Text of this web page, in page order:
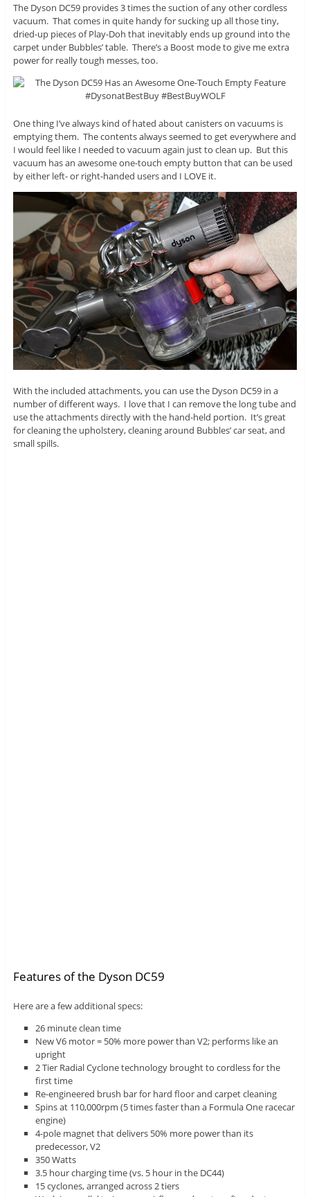
The Dyson DC59 provides 3 times the suction of any other cordless
vacuum. That comes in quite handy for sucking up all those tiny,
dried-up pieces of Play-Doh that inevitably ends up ground into the
carpet under Bubbles’ table. There’s a Boost mode to give me extra
power for really tough messes, too.
One thing I’ve always kind of hated about canisters on vacuums is
emptying them. The contents always seemed to get everywhere and
I would feel like I needed to vacuum again just to clean up. But this
vacuum has an awesome one-touch empty button that can be used
by either left- or right-handed users and I LOVE it.
With the included attachments, you can use the Dyson DC59 in a
number of different ways. I love that I can remove the long tube and
use the attachments directly with the hand-held portion. It’s great
for cleaning the upholstery, cleaning around Bubbles’ car seat, and
small spills.
Features of the Dyson DC59
Here are a few additional specs:
26 minute clean time
New V6 motor = 50% more power than V2; performs like an
upright
2 Tier Radial Cyclone technology brought to cordless for the
first time
Re-engineered brush bar for hard floor and carpet cleaning
Spins at 110,000rpm (5 times faster than a Formula One racecar
engine)
4-pole magnet that delivers 50% more power than its
predecessor, V2
350 Watts
3.5 hour charging time (vs. 5 hour in the DC44)
15 cyclones, arranged across 2 tiers